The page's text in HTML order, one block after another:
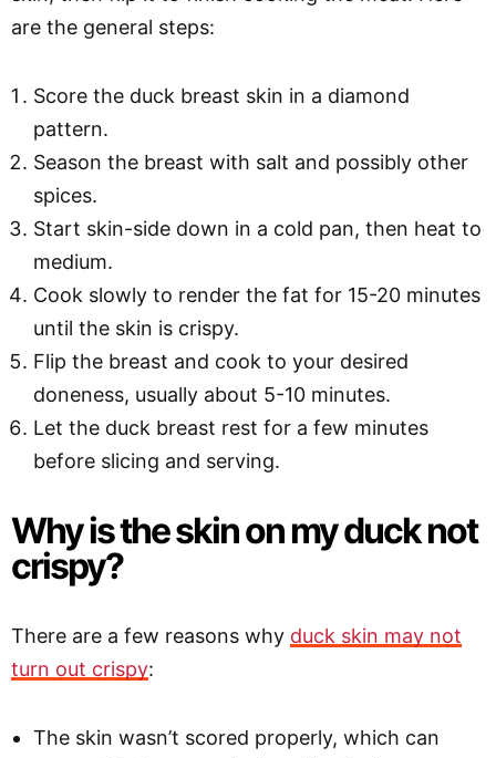
are the general steps:
Score the duck breast skin in a diamond
pattern.
Season the breast with salt and possibly other
spices.
Start skin-side down in a cold pan, then heat to
medium.
Cook slowly to render the fat for 15-20 minutes
until the skin is crispy.
Flip the breast and cook to your desired
doneness, usually about 5-10 minutes.
Let the duck breast rest for a few minutes
before slicing and serving.
Why is the skin on my duck not
crispy?
There are a few reasons why duck skin may not
turn out crispy:
The skin wasn’t scored properly, which can